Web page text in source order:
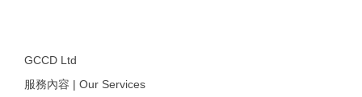
GCCD Ltd
服務內容 | Our Services